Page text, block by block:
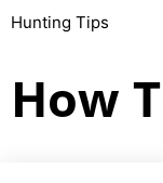
Hunting Tips
How